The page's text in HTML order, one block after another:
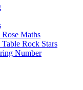
Maths
Table Rock Stars
Number